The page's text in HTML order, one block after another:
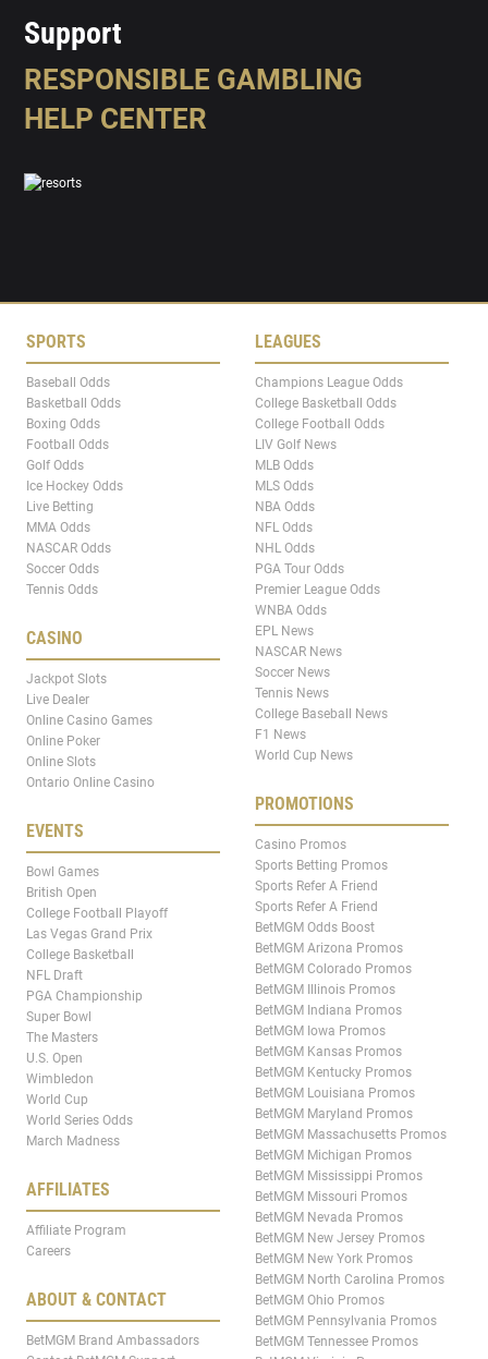
Support
RESPONSIBLE GAMBLING
HELP CENTER
SPORTS
Baseball Odds
Basketball Odds
Boxing Odds
Football Odds
Golf Odds
Ice Hockey Odds
Live Betting
MMA Odds
NASCAR Odds
Soccer Odds
Tennis Odds
CASINO
Jackpot Slots
Live Dealer
Online Casino Games
Online Poker
Online Slots
Ontario Online Casino
EVENTS
Bowl Games
British Open
College Football Playoff
Las Vegas Grand Prix
College Basketball
NFL Draft
PGA Championship
Super Bowl
The Masters
U.S. Open
Wimbledon
World Cup
World Series Odds
March Madness
AFFILIATES
Affiliate Program
Careers
ABOUT & CONTACT
BetMGM Brand Ambassadors
LEAGUES
Champions League Odds
College Basketball Odds
College Football Odds
LIV Golf News
MLB Odds
MLS Odds
NBA Odds
NFL Odds
NHL Odds
PGA Tour Odds
Premier League Odds
WNBA Odds
EPL News
NASCAR News
Soccer News
Tennis News
College Baseball News
F1 News
World Cup News
PROMOTIONS
Casino Promos
Sports Betting Promos
Sports Refer A Friend
Sports Refer A Friend
BetMGM Odds Boost
BetMGM Arizona Promos
BetMGM Colorado Promos
BetMGM Illinois Promos
BetMGM Indiana Promos
BetMGM Iowa Promos
BetMGM Kansas Promos
BetMGM Kentucky Promos
BetMGM Louisiana Promos
BetMGM Maryland Promos
BetMGM Massachusetts Promos
BetMGM Michigan Promos
BetMGM Mississippi Promos
BetMGM Missouri Promos
BetMGM Nevada Promos
BetMGM New Jersey Promos
BetMGM New York Promos
BetMGM North Carolina Promos
BetMGM Ohio Promos
BetMGM Pennsylvania Promos
BetMGM Tennessee Promos